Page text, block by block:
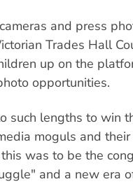
and press
Trades Hall
up on the
opportunities.
such lengths to win
moguls and
was to be the
and a new era